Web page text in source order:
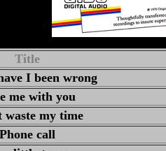
Title
I been wrong
me with you
waste my time
Phone call